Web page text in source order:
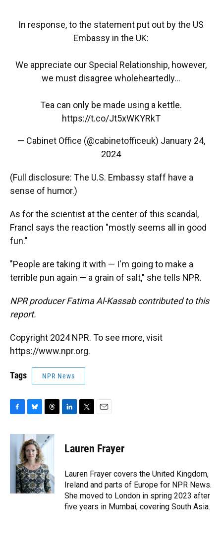
In response, to the statement put out by the US
Embassy in the UK:
We appreciate our Special Relationship, however,
we must disagree wholeheartedly...
Tea can only be made using a kettle.
https://t.co/Jt5xWKYRkT
— Cabinet Office (@cabinetofficeuk) January 24,
2024
(Full disclosure: The U.S. Embassy staff have a
sense of humor.)
As for the scientist at the center of this scandal,
Francl says the reaction "mostly seems all in good
fun."
"People are taking it with — I'm going to make a
terrible pun again — a grain of salt," she tells NPR.
NPR producer Fatima Al-Kassab contributed to this
report.
Copyright 2024 NPR. To see more, visit
https://www.npr.org.
Tags NPR News
c
e
u
e
s
k
y
r
e
d
s
k
e
n
t
t
r
i
l
Lauren Frayer
Lauren Frayer covers the United Kingdom,
Ireland and parts of Europe for NPR News.
She moved to London in spring 2023 after
five years in Mumbai, covering South Asia.